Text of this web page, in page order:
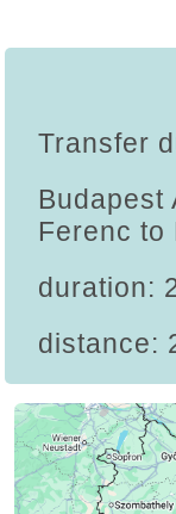
Transfer
Budapest
Ferenc to
duration:
distance: